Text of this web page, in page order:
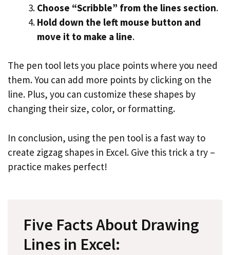
Choose “Scribble” from the lines section.
Hold down the left mouse button and
move it to make a line.
The pen tool lets you place points where you need
them. You can add more points by clicking on the
line. Plus, you can customize these shapes by
changing their size, color, or formatting.
In conclusion, using the pen tool is a fast way to
create zigzag shapes in Excel. Give this trick a try –
practice makes perfect!
Five Facts About Drawing
Lines in Excel: